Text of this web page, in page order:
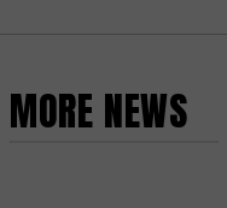
MORE NEWS